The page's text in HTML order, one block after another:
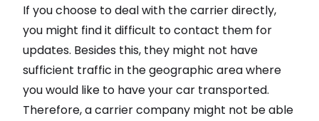
If you choose to deal with the carrier directly,
you might find it difficult to contact them for
updates. Besides this, they might not have
sufficient traffic in the geographic area where
you would like to have your car transported.
Therefore, a carrier company might not be able